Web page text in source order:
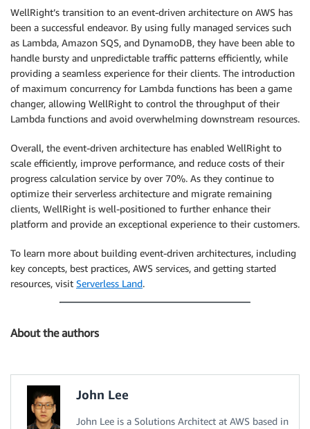
WellRight’s transition to an event-driven architecture on AWS has
been a successful endeavor. By using fully managed services such
as Lambda, Amazon SQS, and DynamoDB, they have been able to
handle bursty and unpredictable traffic patterns efficiently, while
providing a seamless experience for their clients. The introduction
of maximum concurrency for Lambda functions has been a game
changer, allowing WellRight to control the throughput of their
Lambda functions and avoid overwhelming downstream resources.
Overall, the event-driven architecture has enabled WellRight to
scale efficiently, improve performance, and reduce costs of their
progress calculation service by over 70%. As they continue to
optimize their serverless architecture and migrate remaining
clients, WellRight is well-positioned to further enhance their
platform and provide an exceptional experience to their customers.
To learn more about building event-driven architectures, including
key concepts, best practices, AWS services, and getting started
resources, visit Serverless Land.
About the authors
John Lee
John Lee is a Solutions Architect at AWS based in